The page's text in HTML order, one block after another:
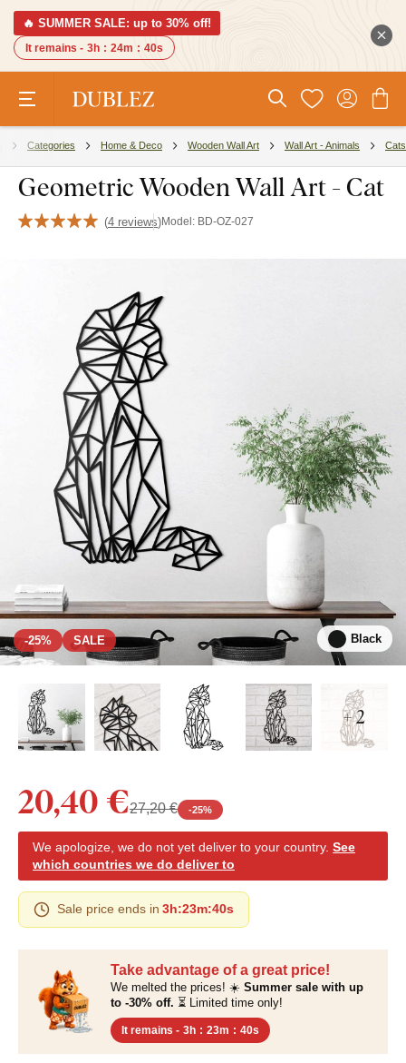
🔥 SUMMER SALE: up to 30% off!
It remains - 3h : 24m : 39s
Categories Home & Deco Wooden Wall Art Wall Art - Animals Cats
Geometric Wooden Wall Art - Cat
(4 reviews)Model: BD-OZ-027
-25% SALE Black
+ 2
Take advantage of a great price!
We melted the prices! ☀️ Summer sale with up
to -30% off. ⏳ Limited time only!
It remains - 3h : 23m : 40s
20,40 €27,20 € -25%
We apologize, we do not yet deliver to your country. See
which countries we do deliver to
Sale price ends in 3h:23m:40s